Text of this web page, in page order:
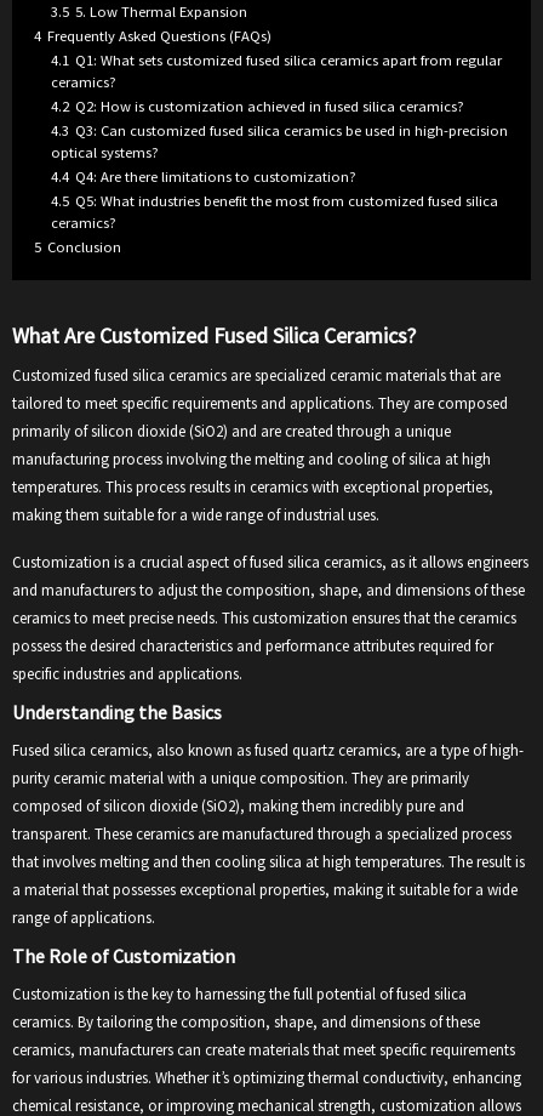
3.5 5. Low Thermal Expansion
4 Frequently Asked Questions (FAQs)
4.1 Q1: What sets customized fused silica ceramics apart from regular
ceramics?
4.2 Q2: How is customization achieved in fused silica ceramics?
4.3 Q3: Can customized fused silica ceramics be used in high-precision
optical systems?
4.4 Q4: Are there limitations to customization?
4.5 Q5: What industries benefit the most from customized fused silica
ceramics?
5 Conclusion
What Are Customized Fused Silica Ceramics?
Customized fused silica ceramics are specialized ceramic materials that are
tailored to meet specific requirements and applications. They are composed
primarily of silicon dioxide (SiO2) and are created through a unique
manufacturing process involving the melting and cooling of silica at high
temperatures. This process results in ceramics with exceptional properties,
making them suitable for a wide range of industrial uses.
Customization is a crucial aspect of fused silica ceramics, as it allows engineers
and manufacturers to adjust the composition, shape, and dimensions of these
ceramics to meet precise needs. This customization ensures that the ceramics
possess the desired characteristics and performance attributes required for
specific industries and applications.
Understanding the Basics
Fused silica ceramics, also known as fused quartz ceramics, are a type of high-
purity ceramic material with a unique composition. They are primarily
composed of silicon dioxide (SiO2), making them incredibly pure and
transparent. These ceramics are manufactured through a specialized process
that involves melting and then cooling silica at high temperatures. The result is
a material that possesses exceptional properties, making it suitable for a wide
range of applications.
The Role of Customization
Customization is the key to harnessing the full potential of fused silica
ceramics. By tailoring the composition, shape, and dimensions of these
ceramics, manufacturers can create materials that meet specific requirements
for various industries. Whether it’s optimizing thermal conductivity, enhancing
chemical resistance, or improving mechanical strength, customization allows